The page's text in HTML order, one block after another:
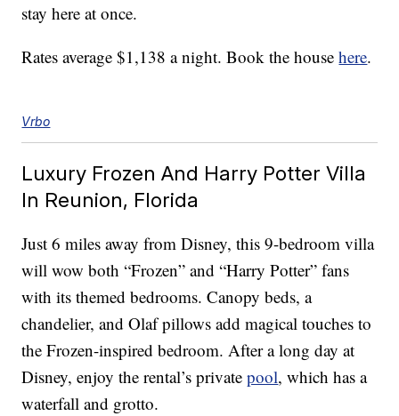
stay here at once.
Rates average $1,138 a night. Book the househere.
Vrbo
Luxury Frozen And Harry Potter Villa
In Reunion, Florida
Just 6 miles away from Disney, this 9-bedroom villa
will wow both “Frozen” and “Harry Potter” fans
with its themed bedrooms. Canopy beds, a
chandelier, and Olaf pillows add magical touches to
the Frozen-inspired bedroom. After a long day at
Disney, enjoy the rental’s privatepool, which has a
waterfall and grotto.